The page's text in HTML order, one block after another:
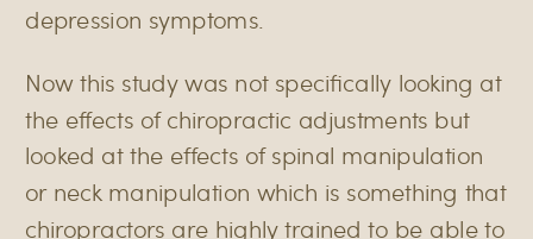
depression symptoms.
Now this study was not specifically looking at
the effects of chiropractic adjustments but
looked at the effects of spinal manipulation
or neck manipulation which is something that
chiropractors are highly trained to be able to